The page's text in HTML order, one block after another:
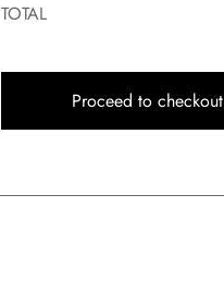
TOTAL
Proceed to checkout